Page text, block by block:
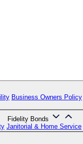
Business Owners Policy
Fidelity Bonds
Janitorial & Home Service